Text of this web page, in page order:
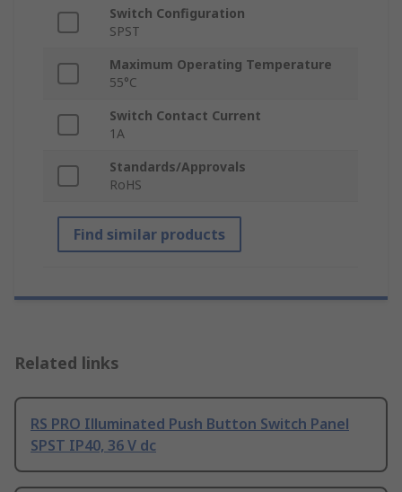
Switch Configuration
SPST
Maximum Operating Temperature
55°C
Switch Contact Current
1A
Standards/Approvals
RoHS
Find similar products
Related links
RS PRO Illuminated Push Button Switch Panel
SPST IP40, 36 V dc